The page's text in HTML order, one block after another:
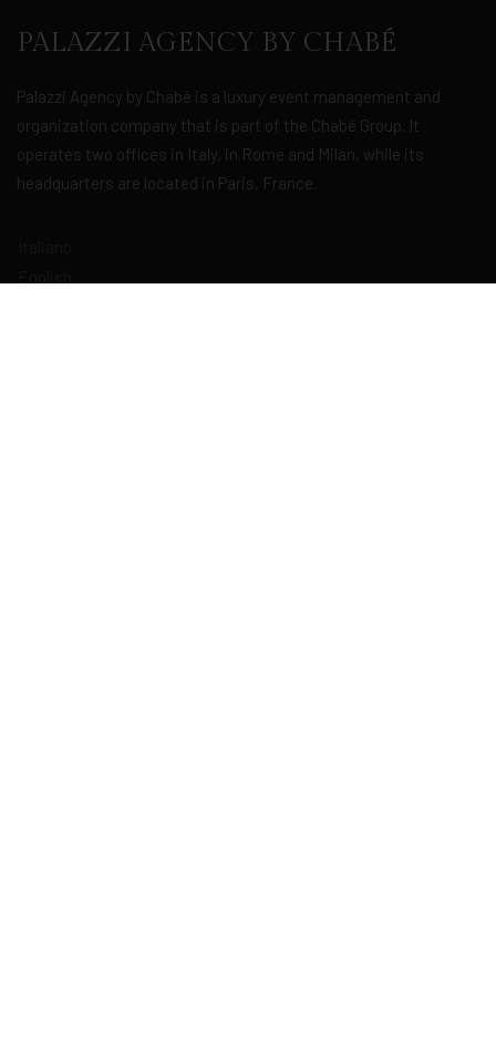
PALAZZI AGENCY BY CHABÉ
Palazzi Agency by Chabé is a luxury event management and
organization company that is part of the Chabé Group. It
operates two offices in Italy, in Rome and Milan, while its
headquarters are located in Paris, France.